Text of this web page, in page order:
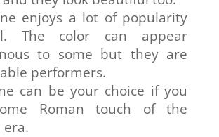
enjoys a lot of popularity
The color can appear
to some but they are
performers.
can be your choice if you
Roman touch of the
era.